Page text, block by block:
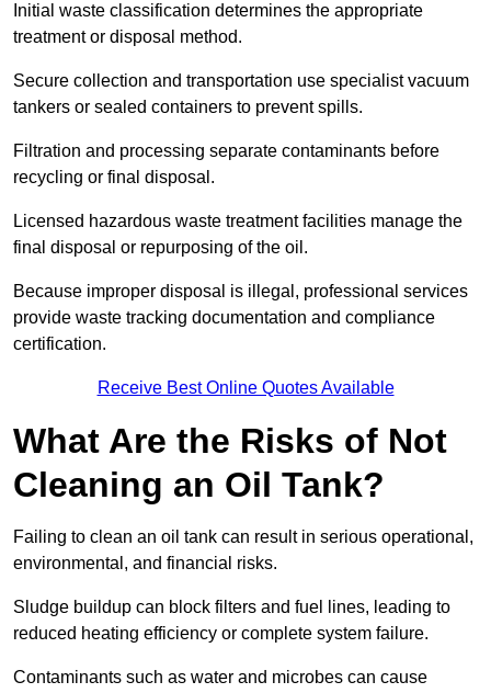
Initial waste classification determines the appropriate
treatment or disposal method.
Secure collection and transportation use specialist vacuum
tankers or sealed containers to prevent spills.
Filtration and processing separate contaminants before
recycling or final disposal.
Licensed hazardous waste treatment facilities manage the
final disposal or repurposing of the oil.
Because improper disposal is illegal, professional services
provide waste tracking documentation and compliance
certification.
Receive Best Online Quotes Available
What Are the Risks of Not
Cleaning an Oil Tank?
Failing to clean an oil tank can result in serious operational,
environmental, and financial risks.
Sludge buildup can block filters and fuel lines, leading to
reduced heating efficiency or complete system failure.
Contaminants such as water and microbes can cause